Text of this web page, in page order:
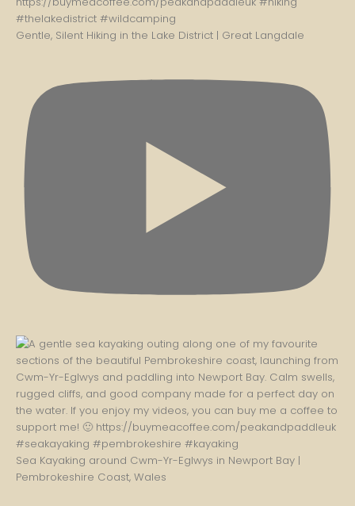
Gentle, Silent Hiking in the Lake District | Great Langdale
Sea Kayaking around Cwm-Yr-Eglwys in Newport Bay |
Pembrokeshire Coast, Wales